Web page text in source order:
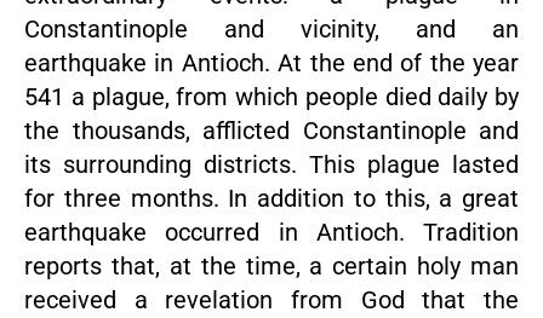
Constantinople and vicinity, and an
earthquake in Antioch. At the end of the year
541 a plague, from which people died daily by
the thousands, afflicted Constantinople and
its surrounding districts. This plague lasted
for three months. In addition to this, a great
earthquake occurred in Antioch. Tradition
reports that, at the time, a certain holy man
received a revelation from God that the